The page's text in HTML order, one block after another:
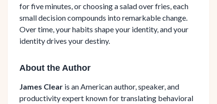
for five minutes, or choosing a salad over fries, each
small decision compounds into remarkable change.
Over time, your habits shape your identity, and your
identity drives your destiny.
About the Author
James Clear is an American author, speaker, and
productivity expert known for translating behavioral